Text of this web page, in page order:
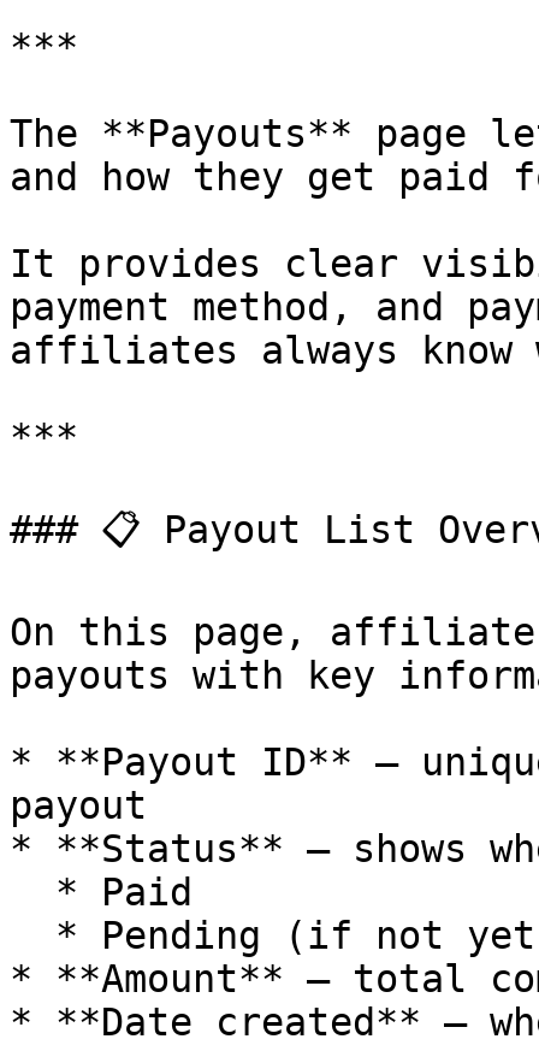
***
The **Payouts** page
and how they get paid
It provides clear
payment method, and
affiliates always know
***
### 📋 Payout List
On this page,
payouts with key
* **Payout ID** –
payout
* **Status** – shows
* **Amount** – total
* **Date created** –